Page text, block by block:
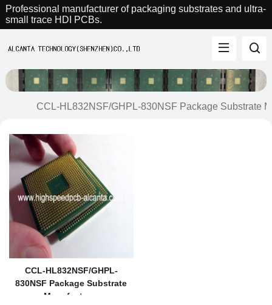
Professional manufacturer of packaging substrates and ultra-
small trace HDI PCBs.
CCL-HL832NSF/GHPL-830NSF Package Substrate
CCL-HL832NSF/GHPL-
830NSF Package Substrate
Manufacturer